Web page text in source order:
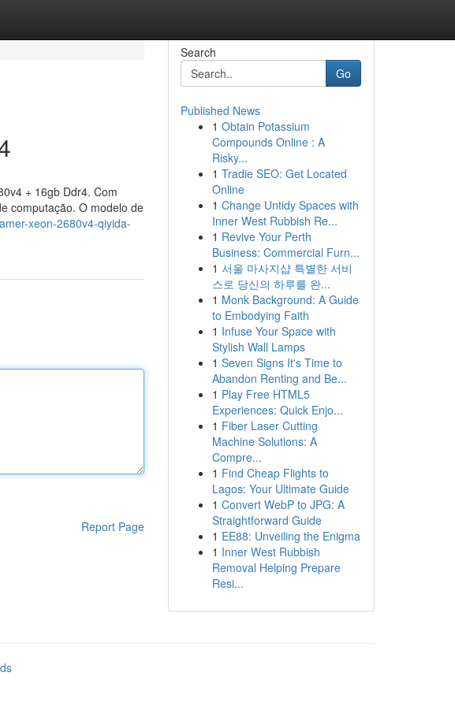
+ 16gb Ddr4. Com
computação. O modelo de
xeon-2680v4-qiyida-
Report Page
Search
Go
Published News
1 Obtain Potassium
Compounds Online : A
Risky...
1 Tradie SEO: Get Located
Online
1 Change Untidy Spaces with
Inner West Rubbish Re...
1 Revive Your Perth
Business: Commercial Furn...
1 서울 마사지샵 특별한 서비
스로 당신의 하루를 완...
1 Monk Background: A Guide
to Embodying Faith
1 Infuse Your Space with
Stylish Wall Lamps
1 Seven Signs It's Time to
Abandon Renting and Be...
1 Play Free HTML5
Experiences: Quick Enjo...
1 Fiber Laser Cutting
Machine Solutions: A
Compre...
1 Find Cheap Flights to
Lagos: Your Ultimate Guide
1 Convert WebP to JPG: A
Straightforward Guide
1 EE88: Unveiling the Enigma
1 Inner West Rubbish
Removal Helping Prepare
Resi...